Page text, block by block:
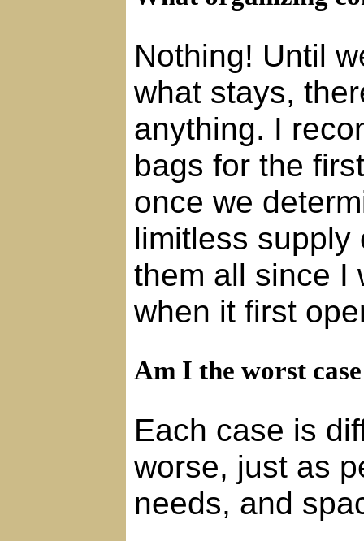
Nothing! Until
what stays,
anything. I
bags for the
once we
limitless supply
them all since I
when it first
Am I the worst
Each case is
worse, just as
needs, and